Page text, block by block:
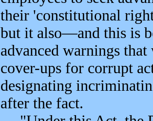
their 'constitutional
but it also—and this is
advanced warnings
cover-ups for corrupt
designating
after the fact.